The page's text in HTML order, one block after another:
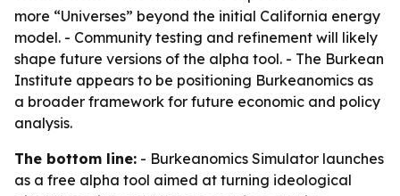
more “Universes” beyond the initial California energy
model. - Community testing and refinement will likely
shape future versions of the alpha tool. - The Burkean
Institute appears to be positioning Burkeanomics as
a broader framework for future economic and policy
analysis.
The bottom line: - Burkeanomics Simulator launches
as a free alpha tool aimed at turning ideological